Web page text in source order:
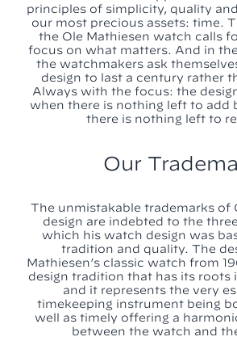
principles of simplicity, quality
our most precious assets: time.
the Ole Mathiesen watch calls
focus on what matters. And in
the watchmakers ask
design to last a century rather
Always with the focus: the
when there is nothing left to add
there is nothing left to
Our
The unmistakable trademarks of
design are indebted to the
which his watch design was
tradition and quality. The
Mathiesen’s classic watch from
design tradition that has its roots
and it represents the very
timekeeping instrument being
well as timely offering a
between the watch and